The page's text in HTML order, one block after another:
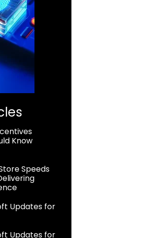
Know
Speeds
Updates for
Updates for